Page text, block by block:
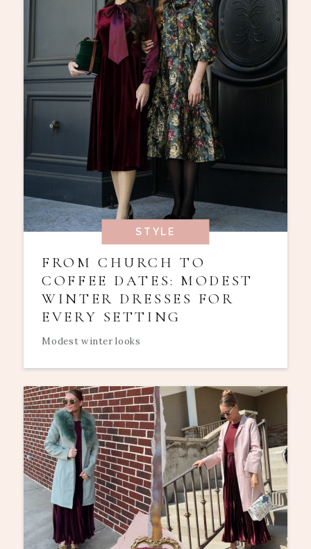
STYLE
FROM CHURCH TO
COFFEE DATES: MODEST
WINTER DRESSES FOR
EVERY SETTING
Modest winter looks